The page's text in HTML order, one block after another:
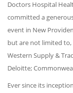
Doctors Hospital
committed a
event in New
but are not limited to,
Western Supply &
Deloitte;
Ever since its